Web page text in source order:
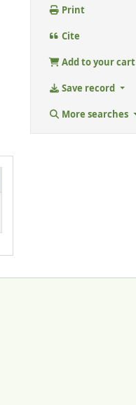
Print
Cite
Add to your cart
Save record
More searches